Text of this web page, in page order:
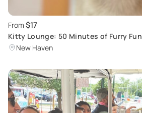
From $17
Kitty Lounge: 50 Minutes of Furry Fun
New Haven